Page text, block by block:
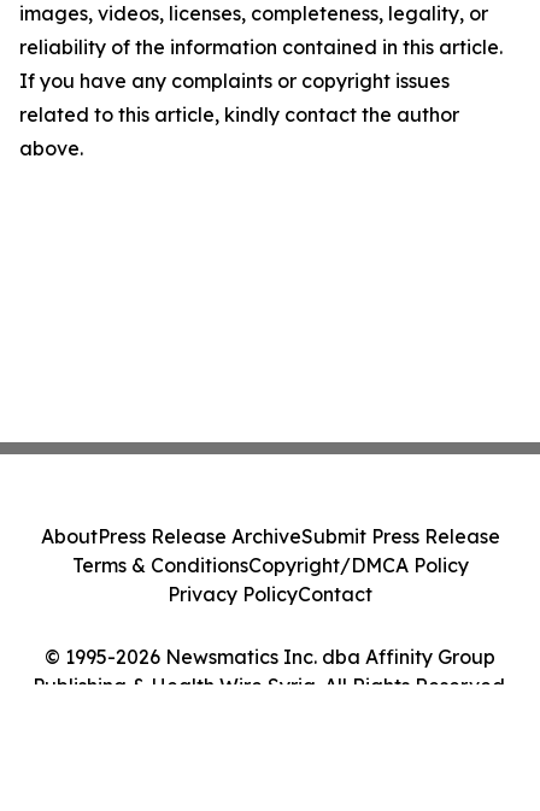
images, videos, licenses, completeness, legality, or
reliability of the information contained in this article.
If you have any complaints or copyright issues
related to this article, kindly contact the author
above.
© 1995-2026 Newsmatics Inc. dba Affinity Group
Publishing & Health Wire Syria. All Rights Reserved.
AboutPress Release ArchiveSubmit Press Release
Terms & ConditionsCopyright/DMCA Policy
Privacy PolicyContact